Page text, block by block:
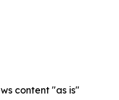
content "as is"